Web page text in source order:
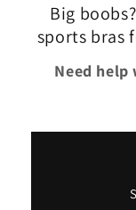
Big
sports bras
Need